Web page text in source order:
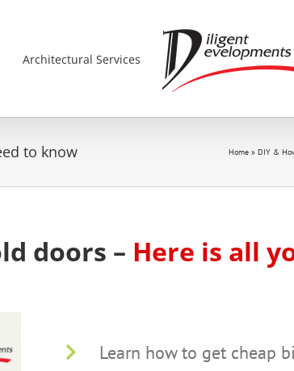
Architectural Services
to know Home » DIY &
doors – Here is all
Learn how to get cheap